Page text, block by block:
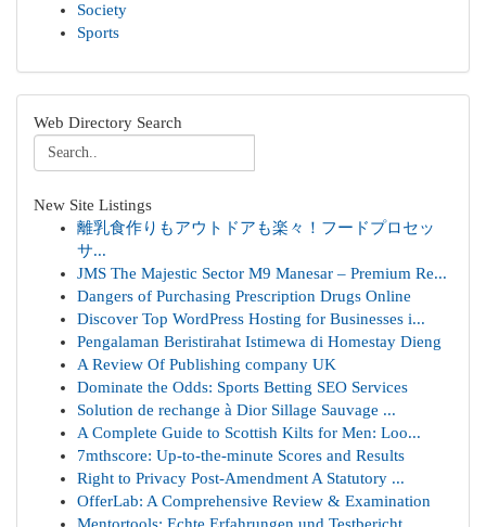
Society
Sports
Web Directory Search
New Site Listings
離乳食作りもアウトドアも楽々！フードプロセッ
サ...
JMS The Majestic Sector M9 Manesar – Premium Re...
Dangers of Purchasing Prescription Drugs Online
Discover Top WordPress Hosting for Businesses i...
Pengalaman Beristirahat Istimewa di Homestay Dieng
A Review Of Publishing company UK
Dominate the Odds: Sports Betting SEO Services
Solution de rechange à Dior Sillage Sauvage ...
A Complete Guide to Scottish Kilts for Men: Loo...
7mthscore: Up-to-the-minute Scores and Results
Right to Privacy Post-Amendment A Statutory ...
OfferLab: A Comprehensive Review & Examination